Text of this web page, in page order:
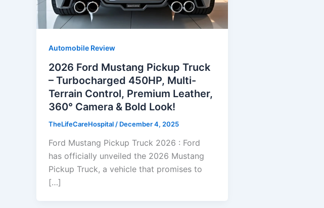
Automobile Review
2026 Ford Mustang Pickup Truck
– Turbocharged 450HP, Multi-
Terrain Control, Premium Leather,
360° Camera & Bold Look!
TheLifeCareHospital / December 4, 2025
Ford Mustang Pickup Truck 2026 : Ford
has officially unveiled the 2026 Mustang
Pickup Truck, a vehicle that promises to
[…]